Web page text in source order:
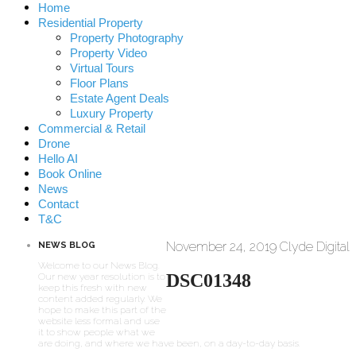
Home
Residential Property
Property Photography
Property Video
Virtual Tours
Floor Plans
Estate Agent Deals
Luxury Property
Commercial & Retail
Drone
Hello AI
Book Online
News
Contact
T&C
November 24, 2019 Clyde Digital
DSC01348
NEWS BLOG
Welcome to our News Blog.
Our new year resolution is to
keep this fresh with new
content added regularly. We
hope to make this part of the
website less formal and use
it to show people what we
are doing, and where we have been, on a day-to-day basis.